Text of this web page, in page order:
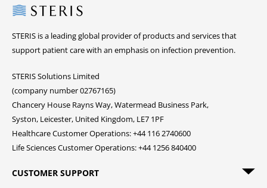
Steris
STERIS is a leading global provider of products and services that
support patient care with an emphasis on infection prevention.
STERIS Solutions Limited
(company number 02767165)
Chancery House Rayns Way, Watermead Business Park,
Syston, Leicester, United Kingdom, LE7 1PF
Healthcare Customer Operations: +44 116 2740600
Life Sciences Customer Operations: +44 1256 840400
CUSTOMER SUPPORT